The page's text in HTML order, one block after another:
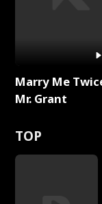
Marry Me
Mr. Grant
TOP